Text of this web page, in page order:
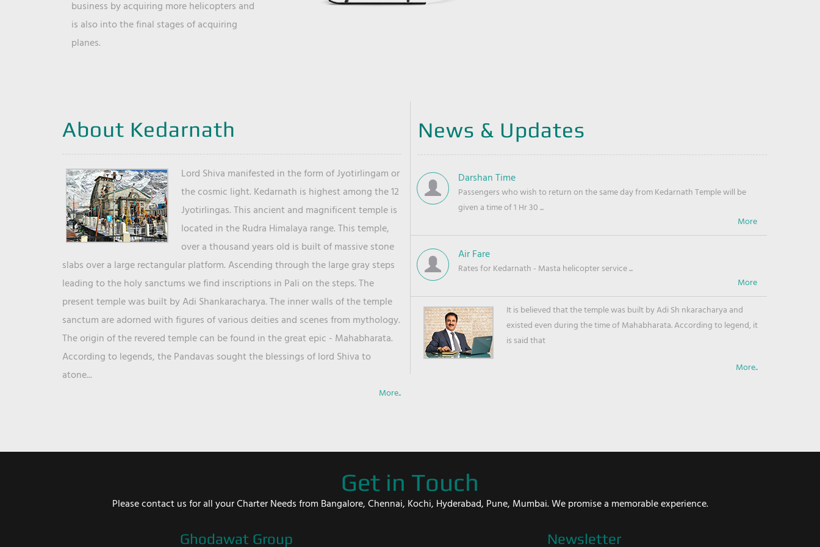
business by acquiring more helicopters and
is also into the final stages of acquiring
planes.
About Kedarnath
Lord Shiva manifested in the form of Jyotirlingam or
the cosmic light. Kedarnath is highest among the 12
Jyotirlingas. This ancient and magnificent temple is
located in the Rudra Himalaya range. This temple,
over a thousand years old is built of massive stone
slabs over a large rectangular platform. Ascending through the large gray steps
leading to the holy sanctums we find inscriptions in Pali on the steps. The
present temple was built by Adi Shankaracharya. The inner walls of the temple
sanctum are adorned with figures of various deities and scenes from mythology.
The origin of the revered temple can be found in the great epic - Mahabharata.
According to legends, the Pandavas sought the blessings of lord Shiva to
atone...
More..
News & Updates
Darshan Time
Passengers who wish to return on the same day from Kedarnath Temple will be
given a time of 1 Hr 30 ...
Air Fare
Rates for Kedarnath - Masta helicopter service ...
It is believed that the temple was built by Adi Sh nkaracharya and
existed even during the time of Mahabharata. According to legend, it
is said that
More..
Get in Touch
Please contact us for all your Charter Needs from Bangalore, Chennai, Kochi, Hyderabad, Pune, Mumbai. We promise a memorable experience.
Ghodawat Group Newsletter